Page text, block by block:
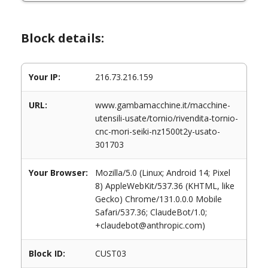
Block details:
Your IP: 216.73.216.159
URL:
www.gambamacchine.it/macchine-
utensili-usate/tornio/rivendita-tornio-
cnc-mori-seiki-nz1500t2y-usato-
301703
Your Browser:
Mozilla/5.0 (Linux; Android 14; Pixel
8) AppleWebKit/537.36 (KHTML, like
Gecko) Chrome/131.0.0.0 Mobile
Safari/537.36; ClaudeBot/1.0;
+claudebot@anthropic.com)
Block ID: CUST03